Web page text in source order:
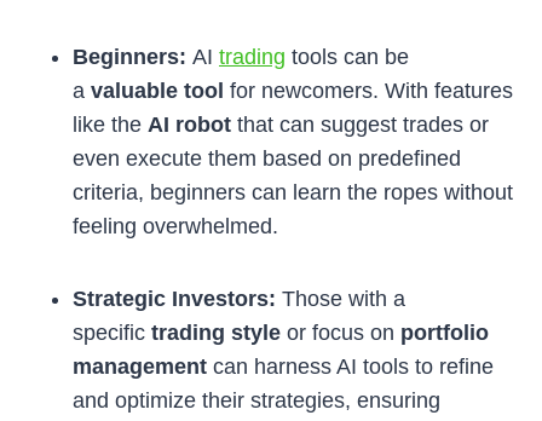
Beginners: AI trading tools can be
a valuable tool for newcomers. With features
like the AI robot that can suggest trades or
even execute them based on predefined
criteria, beginners can learn the ropes without
feeling overwhelmed.
Strategic Investors: Those with a
specific trading style or focus on portfolio
management can harness AI tools to refine
and optimize their strategies, ensuring